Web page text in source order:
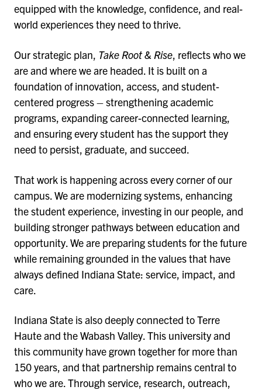
equipped with the knowledge, confidence, and real-
world experiences they need to thrive.
Our strategic plan, Take Root & Rise, reflects who we
are and where we are headed. It is built on a
foundation of innovation, access, and student-
centered progress – strengthening academic
programs, expanding career-connected learning,
and ensuring every student has the support they
need to persist, graduate, and succeed.
That work is happening across every corner of our
campus. We are modernizing systems, enhancing
the student experience, investing in our people, and
building stronger pathways between education and
opportunity. We are preparing students for the future
while remaining grounded in the values that have
always defined Indiana State: service, impact, and
care.
Indiana State is also deeply connected to Terre
Haute and the Wabash Valley. This university and
this community have grown together for more than
150 years, and that partnership remains central to
who we are. Through service, research, outreach,